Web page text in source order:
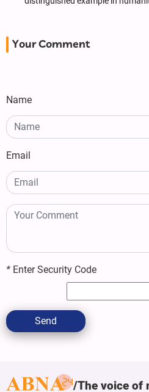
Your Comment
Name
Email
* Enter Security Code
Send
The voice of